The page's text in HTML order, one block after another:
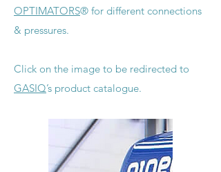
OPTIMATORS® for different connections
& pressures.
Click on the image to be redirected to
GASIQ’s product catalogue.